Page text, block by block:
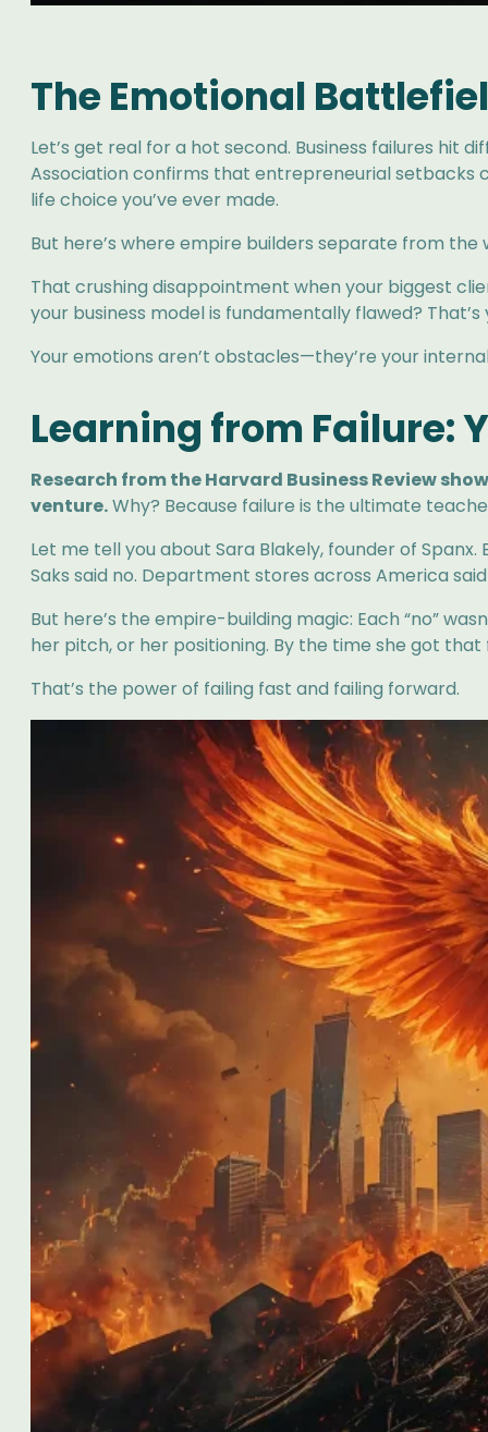
The Emotional
Let’s get real for a hot second. Business failures hit
Association confirms that entrepreneurial setbacks
life choice you’ve ever made.
But here’s where empire builders separate from
That crushing disappointment when your biggest
your business model is fundamentally flawed?
Your emotions aren’t obstacles—they’re your
Learning from Failure:
Research from the Harvard Business Review
venture.Why? Because failure is the ultimate
Let me tell you about Sara Blakely, founder of
Saks said no. Department stores across America
But here’s the empire-building magic: Each “no”
her pitch, or her positioning. By the time she got
That’s the power of failing fast and failing forward.